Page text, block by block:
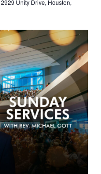
2929 Unity Drive, Houston,